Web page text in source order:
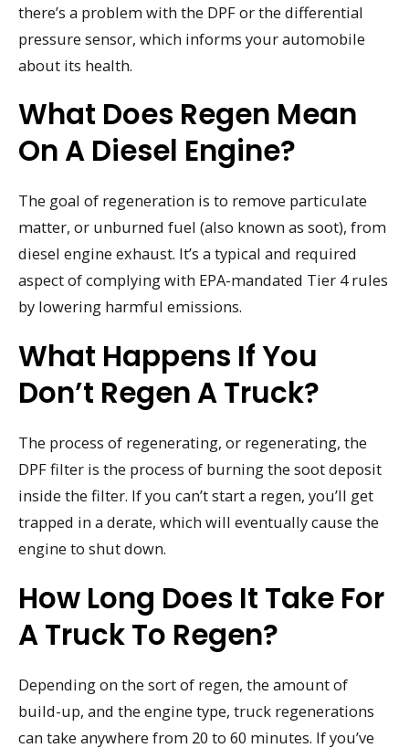
there’s a problem with the DPF or the differential
pressure sensor, which informs your automobile
about its health.
What Does Regen Mean
On A Diesel Engine?
The goal of regeneration is to remove particulate
matter, or unburned fuel (also known as soot), from
diesel engine exhaust. It’s a typical and required
aspect of complying with EPA-mandated Tier 4 rules
by lowering harmful emissions.
What Happens If You
Don’t Regen A Truck?
The process of regenerating, or regenerating, the
DPF filter is the process of burning the soot deposit
inside the filter. If you can’t start a regen, you’ll get
trapped in a derate, which will eventually cause the
engine to shut down.
How Long Does It Take For
A Truck To Regen?
Depending on the sort of regen, the amount of
build-up, and the engine type, truck regenerations
can take anywhere from 20 to 60 minutes. If you’ve